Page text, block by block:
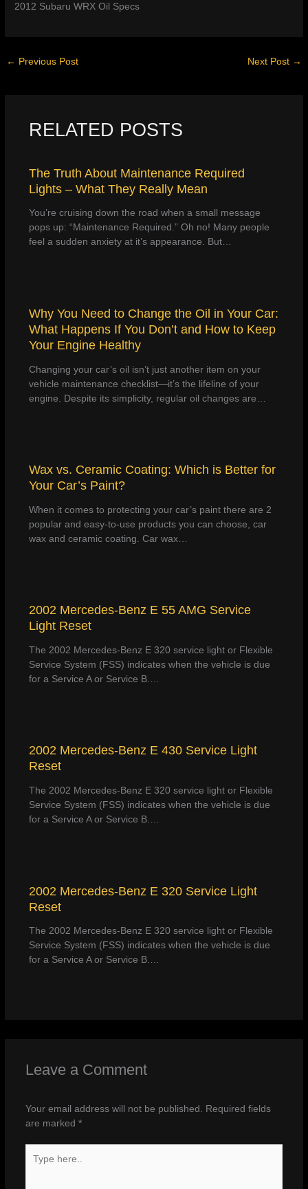
2012 Subaru WRX Oil Specs
← Previous Post Next Post →
RELATED POSTS
The Truth About Maintenance Required
Lights – What They Really Mean
You’re cruising down the road when a small message
pops up: “Maintenance Required.” Oh no! Many people
feel a sudden anxiety at it’s appearance. But…
Why You Need to Change the Oil in Your Car:
What Happens If You Don’t and How to Keep
Your Engine Healthy
Changing your car’s oil isn’t just another item on your
vehicle maintenance checklist—it’s the lifeline of your
engine. Despite its simplicity, regular oil changes are…
Wax vs. Ceramic Coating: Which is Better for
Your Car’s Paint?
When it comes to protecting your car’s paint there are 2
popular and easy-to-use products you can choose, car
wax and ceramic coating. Car wax…
2002 Mercedes-Benz E 55 AMG Service
Light Reset
The 2002 Mercedes-Benz E 320 service light or Flexible
Service System (FSS) indicates when the vehicle is due
for a Service A or Service B.…
2002 Mercedes-Benz E 430 Service Light
Reset
The 2002 Mercedes-Benz E 320 service light or Flexible
Service System (FSS) indicates when the vehicle is due
for a Service A or Service B.…
2002 Mercedes-Benz E 320 Service Light
Reset
The 2002 Mercedes-Benz E 320 service light or Flexible
Service System (FSS) indicates when the vehicle is due
for a Service A or Service B.…
Leave a Comment
Your email address will not be published.
Required fields
are marked *
here..